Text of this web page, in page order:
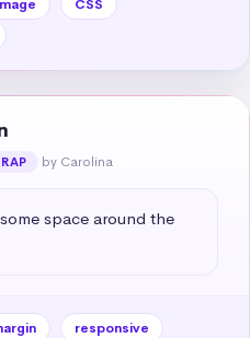
CSS
by Carolina
space around the
responsive